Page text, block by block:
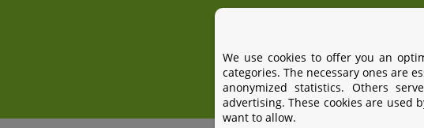
+49 531
We use cookies to offer you an
categories. The necessary ones are
anonymized statistics. Others
advertising. These cookies are used
want to allow.